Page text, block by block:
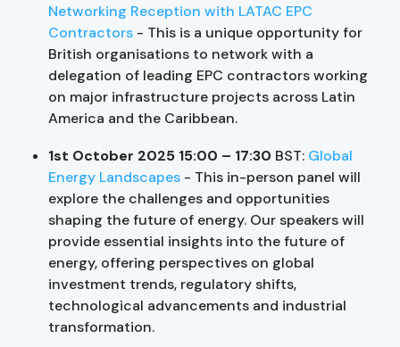
Networking Reception with LATAC EPC
Contractors - This is a unique opportunity for
British organisations to network with a
delegation of leading EPC contractors working
on major infrastructure projects across Latin
America and the Caribbean.
1st October 2025 15:00 – 17:30 BST: Global
Energy Landscapes - This in-person panel will
explore the challenges and opportunities
shaping the future of energy. Our speakers will
provide essential insights into the future of
energy, offering perspectives on global
investment trends, regulatory shifts,
technological advancements and industrial
transformation.